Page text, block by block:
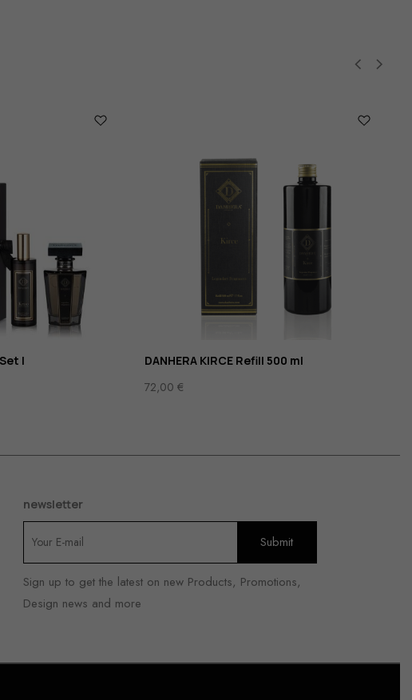
I DANHERA KIRCE Refill 500 ml
72,00€
newsletter
Sign up to get the latest on new Products, Promotions,
Design news and more